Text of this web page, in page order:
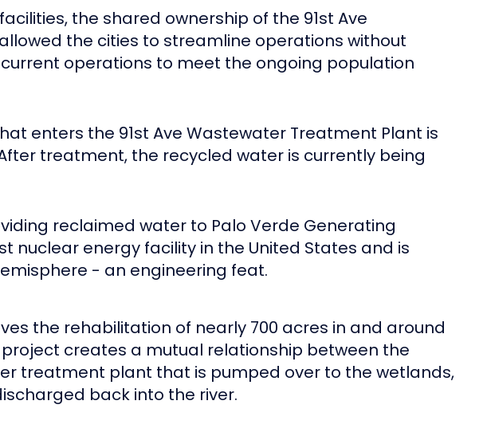
the shared ownership of the 91st Ave
the cities to streamline operations without
operations to meet the ongoing population
enters the 91st Ave Wastewater Treatment Plant is
treatment, the recycled water is currently being
reclaimed water to Palo Verde Generating
nuclear energy facility in the United States and is
- an engineering feat.
the rehabilitation of nearly 700 acres in and around
creates a mutual relationship between the
treatment plant that is pumped over to the wetlands,
back into the river.